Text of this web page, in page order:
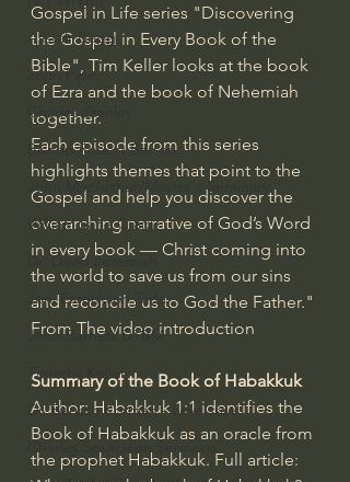
Alistair Begg
John Piper
Charles Stanley
Bishop Robert Barron
John MacArthur/Master's Seminary
William Lane Craig
Dr. David Jeremiah
Joni Eareckson Tada
John Barnett DTBM
Timothy Keller
Dr. Baruch Korman - LoveIsrael
Gospel in Life series "Discovering
the Gospel in Every Book of the
Bible", Tim Keller looks at the book
of Ezra and the book of Nehemiah
together.
Each episode from this series
highlights themes that point to the
Gospel and help you discover the
overarching narrative of God’s Word
in every book — Christ coming into
the world to save us from our sins
and reconcile us to God the Father."
From The video introduction
Summary of the Book of Habakkuk
Author: Habakkuk 1:1 identifies the
Book of Habakkuk as an oracle from
the prophet Habakkuk. Full article: